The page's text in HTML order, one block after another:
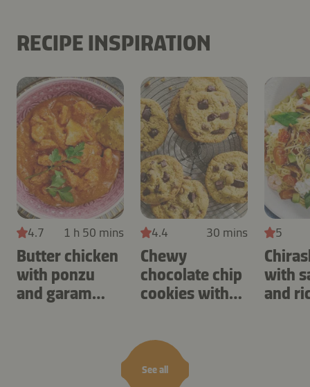
RECIPE INSPIRATION
See all
4.7 1 h 50 mins
Butter chicken
with ponzu
and garam
4.4 30 mins
Chewy
chocolate chip
cookies with
5
with
and